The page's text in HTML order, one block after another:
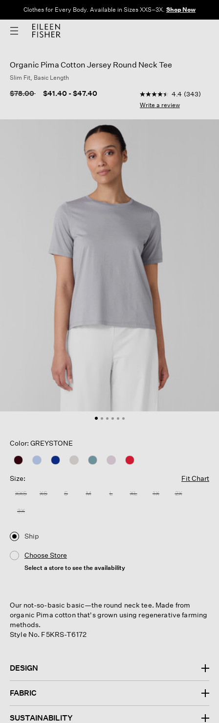
Clothes for Every Body. Available in Sizes XXS–3X. Shop Now
Organic Pima Cotton Jersey Round Neck Tee
Slim Fit, Basic Length
Price reduced from
$78.00to $41.40 -$47.40 4.1 out of 5 Customer
4.4
out
5
4.4 (343)
Write a review
Color: GREYSTONE
Size: Fit Chart
XXS XS S M L XL 1X 2X
3X
Ship
Choose Store
Select a store to see the availability
Our not-so-basic basic—the round neck tee. Made from
organic Pima cotton that's grown using regenerative farming
methods.
Style No. F5KRS-T6172
DESIGN
FABRIC
SUSTAINABILITY